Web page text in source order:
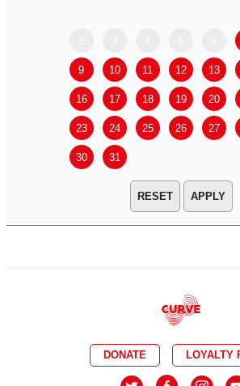
9 10 11 12 13
16 17 18 19 20
23 24 25 26 27
30 31
APPLY
DONATE LOYALTY